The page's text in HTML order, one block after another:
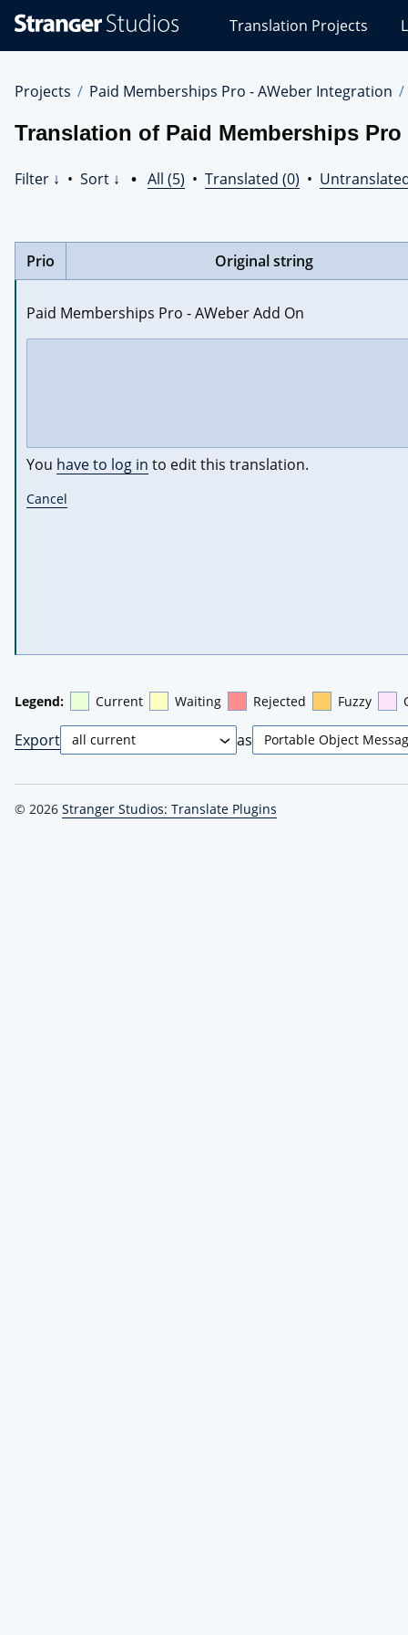
Studios
Translations
Translation Projects
Projects Paid Memberships Pro - AWeber Integration
Translation of Paid Memberships
Filter ↓ • Sort ↓ • All (5) • Translated (0) •
Prio Original string
Paid Memberships Pro - AWeber Add On
You have to log in to edit this translation.
Cancel
Legend: Current Waiting Rejected Fuzzy
Export as
© 2026 Stranger Studios: Translate Plugins